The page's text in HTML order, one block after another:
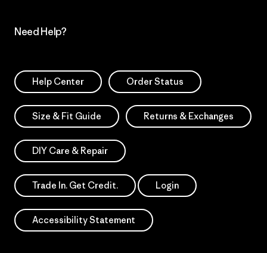
Need Help?
Help Center Order Status
Size & Fit Guide Returns & Exchanges
DIY Care & Repair
Trade In. Get Credit. Login
Accessibility Statement